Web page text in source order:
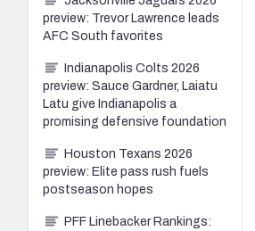
preview: Trevor Lawrence leads
AFC South favorites
Indianapolis Colts 2026
preview: Sauce Gardner, Laiatu
Latu give Indianapolis a
promising defensive foundation
Houston Texans 2026
preview: Elite pass rush fuels
postseason hopes
PFF Linebacker Rankings: